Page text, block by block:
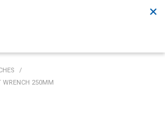
02 6526 2822
/
WRENCH 250MM